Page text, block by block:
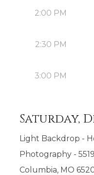
2:00 PM
2:30 PM
3:00 PM
Saturday,
Light Backdrop -
Photography -
Columbia, MO